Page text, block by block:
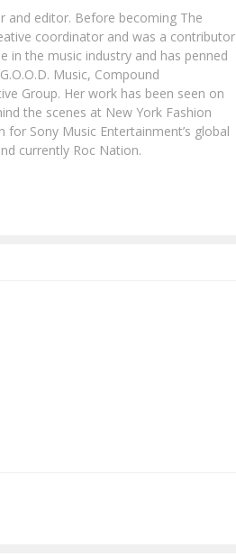
and editor. Before becoming The
coordinator and was a contributor
in the music industry and has penned
Music, Compound
Group. Her work has been seen on
the scenes at New York Fashion
Sony Music Entertainment’s global
currently Roc Nation.